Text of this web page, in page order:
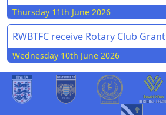
Thursday 11th June 2026
RWBTFC receive Rotary Club Grant
Wednesday 10th June 2026